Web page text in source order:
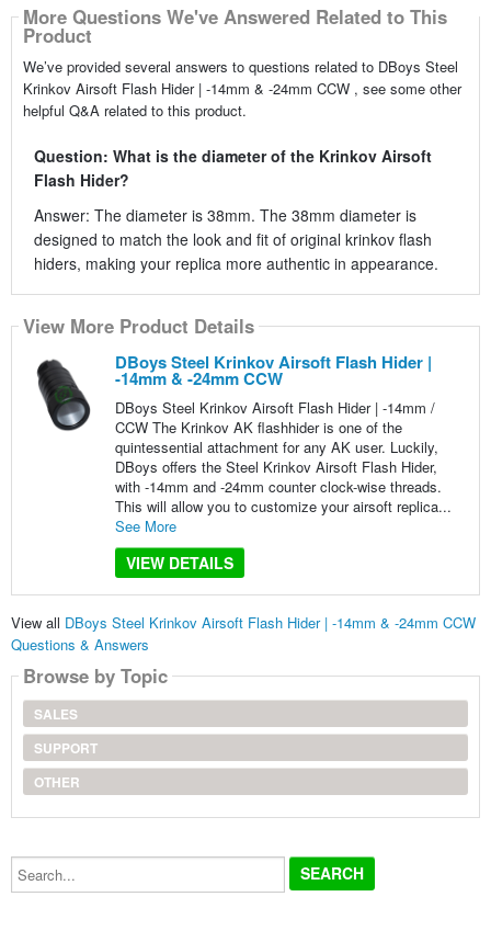
More Questions We've Answered Related to This
Product
We’ve provided several answers to questions related to DBoys Steel
Krinkov Airsoft Flash Hider | -14mm & -24mm CCW , see some other
helpful Q&A related to this product.
Question: What is the diameter of the Krinkov Airsoft
Flash Hider?
Answer: The diameter is 38mm. The 38mm diameter is
designed to match the look and fit of original krinkov flash
hiders, making your replica more authentic in appearance.
View More Product Details
DBoys Steel Krinkov Airsoft Flash Hider |
-14mm & -24mm CCW
DBoys Steel Krinkov Airsoft Flash Hider | -14mm /
CCW The Krinkov AK flashhider is one of the
quintessential attachment for any AK user. Luckily,
DBoys offers the Steel Krinkov Airsoft Flash Hider,
with -14mm and -24mm counter clock-wise threads.
This will allow you to customize your airsoft replica...
See More
VIEW DETAILS
View all DBoys Steel Krinkov Airsoft Flash Hider | -14mm & -24mm CCW
Questions & Answers
Browse by Topic
SALES
SUPPORT
OTHER
Search...